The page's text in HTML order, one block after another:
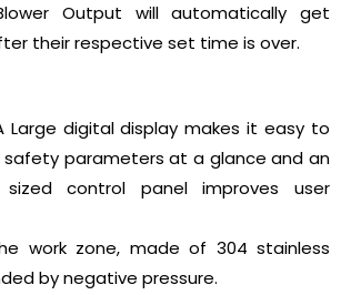
Output will automatically get
their respective set time is over.
Large digital display makes it easy to
parameters at a glance and an
sized control panel improves user
work zone, made of 304 stainless
by negative pressure.